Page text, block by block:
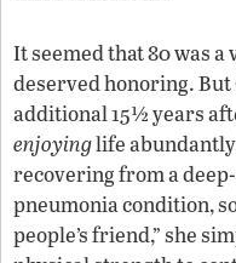
It seemed that 80 was
deserved honoring.
additional 15½ years
enjoyinglife
recovering from a
pneumonia condition,
people’s friend,” she